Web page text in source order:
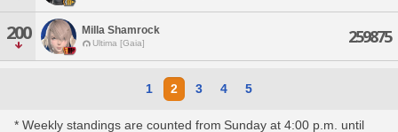
200 Milla Shamrock
Ultima [Gaia] 259875
1 2 3 4 5
* Weekly standings are counted from Sunday at 4:00 p.m. until